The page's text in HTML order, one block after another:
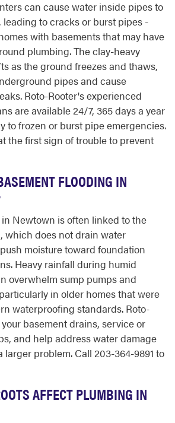
can cause water inside pipes to
to cracks or burst pipes -
with basements that may have
plumbing. The clay-heavy
as the ground freezes and thaws,
pipes and cause
Roto-Rooter's experienced
are available 24/7, 365 days a year
to frozen or burst pipe emergencies.
the first sign of trouble to prevent
FLOODING IN
Newtown is often linked to the
which does not drain water
moisture toward foundation
Heavy rainfall during humid
overwhelm sump pumps and
in older homes that were
waterproofing standards. Roto-
basement drains, service or
and help address water damage
larger problem. Call 203-364-9891 to
AFFECT PLUMBING IN